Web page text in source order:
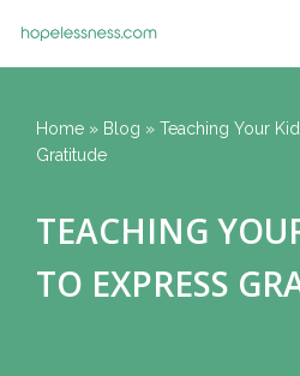
Skip
content
Home » Blog » Teaching Your
Gratitude
TEACHING
TO EXPRESS